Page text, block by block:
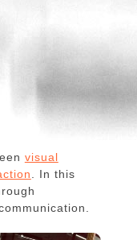
visual
. In this